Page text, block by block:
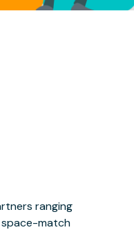
ranging
space-match